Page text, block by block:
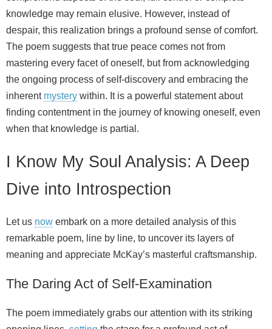
knowledge may remain elusive. However, instead of
despair, this realization brings a profound sense of comfort.
The poem suggests that true peace comes not from
mastering every facet of oneself, but from acknowledging
the ongoing process of self-discovery and embracing the
inherent mystery within. It is a powerful statement about
finding contentment in the journey of knowing oneself, even
when that knowledge is partial.
I Know My Soul Analysis: A Deep
Dive into Introspection
Let us now embark on a more detailed analysis of this
remarkable poem, line by line, to uncover its layers of
meaning and appreciate McKay’s masterful craftsmanship.
The Daring Act of Self-Examination
The poem immediately grabs our attention with its striking